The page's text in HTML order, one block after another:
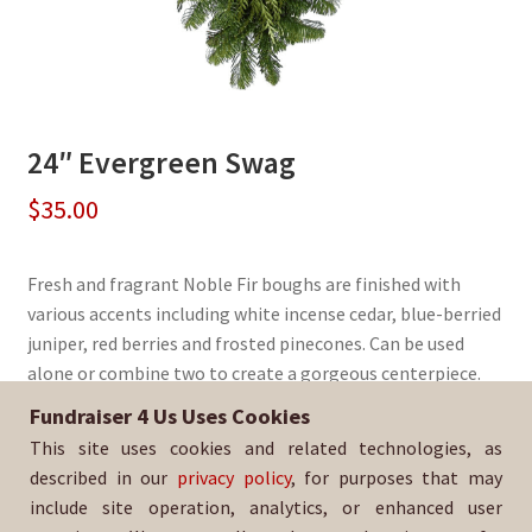
24″ Evergreen Swag
$35.00
Fresh and fragrant Noble Fir boughs are finished with
various accents including white incense cedar, blue-berried
juniper, red berries and frosted pinecones. Can be used
alone or combine two to create a gorgeous centerpiece.
Sold By:North High School Baseball
SKU:WrSwag-3092
Fundraiser 4 Us Uses Cookies
This site uses cookies and related technologies, as
described in our privacy policy, for purposes that may
include site operation, analytics, or enhanced user